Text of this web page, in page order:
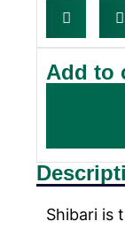
Add to
Shibari is